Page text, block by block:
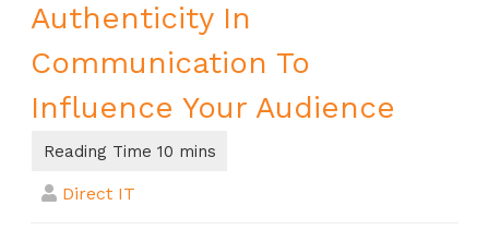
Authenticity In
Communication To
Influence Your Audience
Direct IT